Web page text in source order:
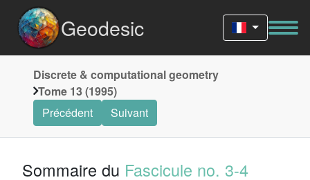
Geodesic
Discrete & computational geometry
Tome 13 (1995)
Précédent
Suivant
Sommaire du Fascicule no. 3-4